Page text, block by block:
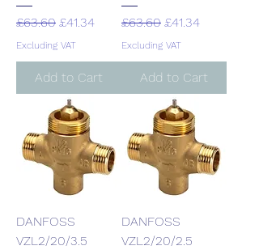
Regular Price
£63.60 Sale Price
£41.34
Excluding VAT
Add to Cart
Regular Price
£63.60 Sale Price
£41.34
Excluding VAT
Add to Cart
DANFOSS
VZL2/20/3.5
DANFOSS
VZL2/20/2.5